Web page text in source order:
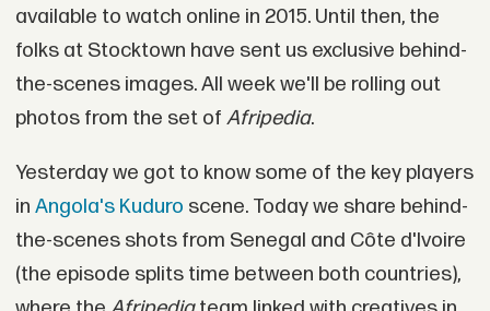
available to watch online in 2015. Until then, the
folks at Stocktown have sent us exclusive behind-
the-scenes images. All week we'll be rolling out
photos from the set of Afripedia.
Yesterday we got to know some of the key players
in Angola's Kuduro scene. Today we share behind-
the-scenes shots from Senegal and Côte d'Ivoire
(the episode splits time between both countries),